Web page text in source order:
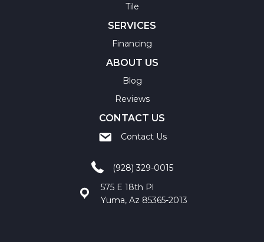
Tile
SERVICES
Financing
ABOUT US
Blog
Reviews
CONTACT US
Contact Us
(928) 329-0015
575 E 18th Pl
Yuma, Az 85365-2013